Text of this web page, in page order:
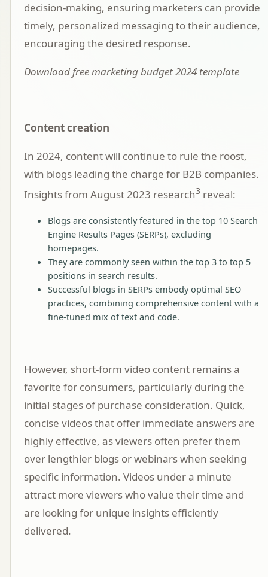
decision-making, ensuring marketers can provide
timely, personalized messaging to their audience,
encouraging the desired response.
Download free marketing budget 2024 template
Content creation
In 2024, content will continue to rule the roost,
with blogs leading the charge for B2B companies.
Insights from August 2023 research3 reveal:
Blogs are consistently featured in the top 10 Search
Engine Results Pages (SERPs), excluding
homepages.
They are commonly seen within the top 3 to top 5
positions in search results.
Successful blogs in SERPs embody optimal SEO
practices, combining comprehensive content with a
fine-tuned mix of text and code.
However, short-form video content remains a
favorite for consumers, particularly during the
initial stages of purchase consideration. Quick,
concise videos that offer immediate answers are
highly effective, as viewers often prefer them
over lengthier blogs or webinars when seeking
specific information. Videos under a minute
attract more viewers who value their time and
are looking for unique insights efficiently
delivered.